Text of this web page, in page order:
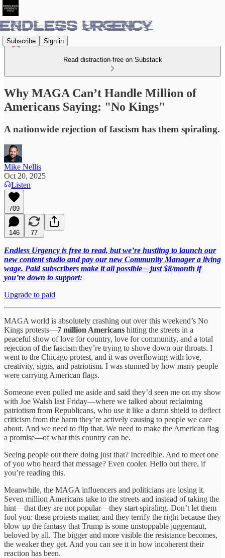
Subscribe Sign in
Read distraction-free on Substack
Why MAGA Can’t Handle Million of
Americans Saying: "No Kings"
A nationwide rejection of fascism has them spiraling.
Mike Nellis
Oct 20, 2025
Listen
709
146 77
Endless Urgency is free to read, but we’re hustling to launch our
new content studio and pay our new Community Manager a living
wage. Paid subscribers make it all possible—just $8/month if
you’re down to support:
Upgrade to paid
MAGA world is absolutely crashing out over this weekend’s No
Kings protests—7 million Americans hitting the streets in a
peaceful show of love for country, love for community, and a total
rejection of the fascism they’re trying to shove down our throats. I
went to the Chicago protest, and it was overflowing with love,
creativity, signs, and patriotism. I was stunned by how many people
were carrying American flags.
Someone even pulled me aside and said they’d seen me on my show
with Joe Walsh last Friday—where we talked about reclaiming
patriotism from Republicans, who use it like a damn shield to deflect
criticism from the harm they’re actively causing to people we care
about. And we need to flip that. We need to make the American flag
a promise—of what this country can be.
Seeing people out there doing just that? Incredible. And to meet one
of you who heard that message? Even cooler. Hello out there, if
you’re reading this.
Meanwhile, the MAGA influencers and politicians are losing it.
Seven million Americans take to the streets and instead of taking the
hint—that they are not popular—they start spiraling. Don’t let them
fool you: these protests matter, and they terrify the right because they
blow up the fantasy that Trump is some unstoppable juggernaut,
beloved by all. The bigger and more visible the resistance becomes,
the weaker they get. And you can see it in how incoherent their
reaction has been.